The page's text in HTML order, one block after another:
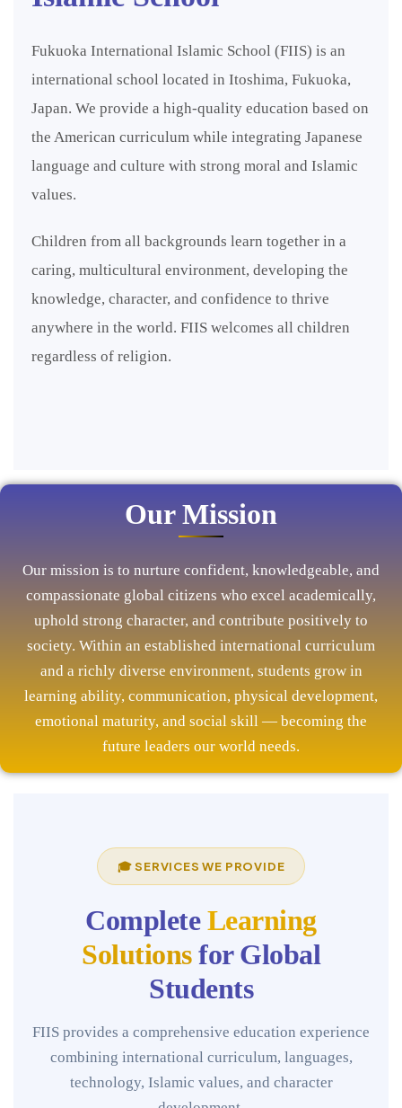
Fukuoka International Islamic School (FIIS) is an
international school located in Itoshima, Fukuoka,
Japan. We provide a high-quality education based on
the American curriculum while integrating Japanese
language and culture with strong moral and Islamic
values.
Children from all backgrounds learn together in a
caring, multicultural environment, developing the
knowledge, character, and confidence to thrive
anywhere in the world. FIIS welcomes all children
regardless of religion.
Our Mission
Our mission is to nurture confident, knowledgeable, and
compassionate global citizens who excel academically,
uphold strong character, and contribute positively to
society. Within an established international curriculum
and a richly diverse environment, students grow in
learning ability, communication, physical development,
emotional maturity, and social skill — becoming the
future leaders our world needs.
🎓 SERVICES WE PROVIDE
CompleteLearning
Solutionsfor Global
Students
FIIS provides a comprehensive education experience
combining international curriculum, languages,
technology, Islamic values, and character